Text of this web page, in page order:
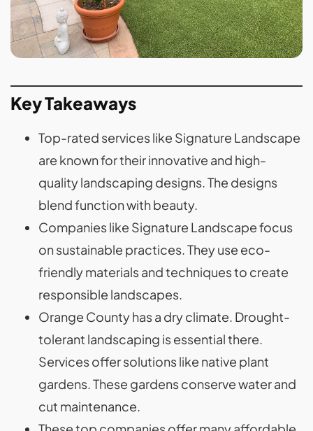
Key Takeaways
Top-rated services like Signature Landscape
are known for their innovative and high-
quality landscaping designs. The designs
blend function with beauty.
Companies like Signature Landscape focus
on sustainable practices. They use eco-
friendly materials and techniques to create
responsible landscapes.
Orange County has a dry climate. Drought-
tolerant landscaping is essential there.
Services offer solutions like native plant
gardens. These gardens conserve water and
cut maintenance.